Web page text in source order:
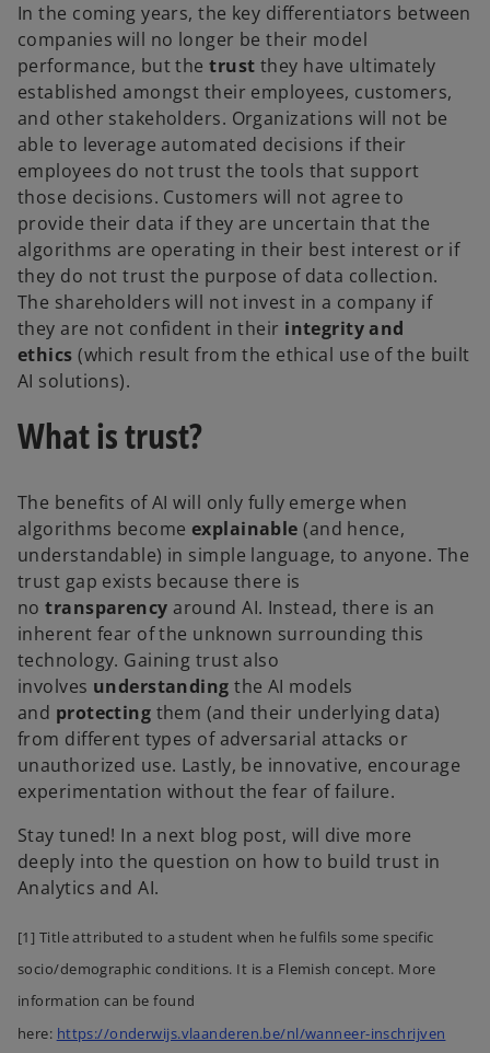
In the coming years, the key differentiators between
companies will no longer be their model
performance, but thetrust they have ultimately
established amongst their employees, customers,
and other stakeholders. Organizations will not be
able to leverage automated decisions if their
employees do not trust the tools that support
those decisions. Customers will not agree to
provide their data if they are uncertain that the
algorithms are operating in their best interest or if
they do not trust the purpose of data collection.
The shareholders will not invest in a company if
they are not confident in their integrity and
ethics (which result from the ethical use of the built
AI solutions).
What is trust?
The benefits of AI will only fully emerge when
algorithms become explainable(and hence,
understandable) in simple language, to anyone. The
trust gap exists because there is
notransparencyaround AI. Instead, there is an
inherent fear of the unknown surrounding this
technology. Gaining trust also
involves understandingthe AI models
and protecting them (and their underlying data)
from different types of adversarial attacks or
unauthorized use. Lastly, be innovative, encourage
experimentation without the fear of failure.
Stay tuned! In a next blog post, will dive more
deeply into the question on how to build trust in
Analytics and AI.
[1] Title attributed to a student when he fulfils some specific
socio/demographic conditions. It is a Flemish concept. More
information can be found
here: https://onderwijs.vlaanderen.be/nl/wanneer-inschrijven